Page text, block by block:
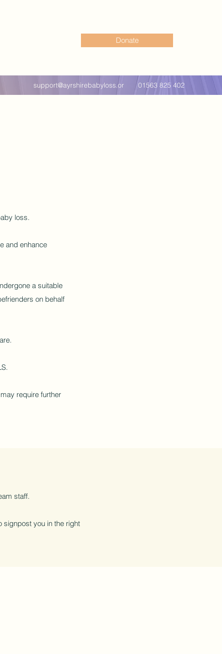
Donate
support@ayrshirebabyloss.or
g
01563 825 402
loss.
and enhance
a suitable
on behalf
require further
staff.
signpost you in the right